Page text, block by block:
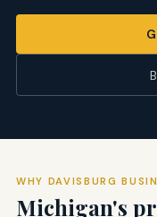
WHY DAVISBURG
Michigan's